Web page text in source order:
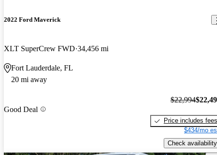
2022 Ford Maverick
XLT SuperCrew FWD 34,456 mi
Fort Lauderdale, FL
20 mi away
Good Deal
$22,994
Price includes fees
$434/mo
Check availability